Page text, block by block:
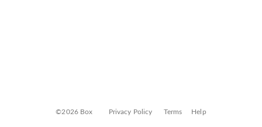
©2026 Box Privacy Policy Terms Help